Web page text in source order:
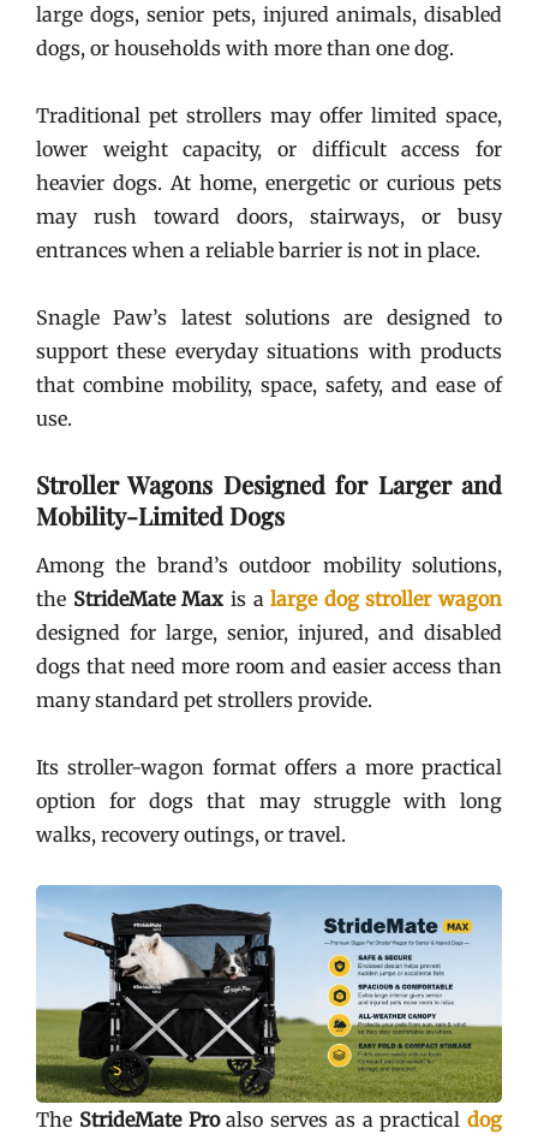
large dogs, senior pets, injured animals, disabled
dogs, or households with more than one dog.
Traditional pet strollers may offer limited space,
lower weight capacity, or difficult access for
heavier dogs. At home, energetic or curious pets
may rush toward doors, stairways, or busy
entrances when a reliable barrier is not in place.
Snagle Paw’s latest solutions are designed to
support these everyday situations with products
that combine mobility, space, safety, and ease of
use.
Stroller Wagons Designed for Larger and
Mobility-Limited Dogs
Among the brand’s outdoor mobility solutions,
the StrideMate Max is alarge dog stroller wagon
designed for large, senior, injured, and disabled
dogs that need more room and easier access than
many standard pet strollers provide.
Its stroller-wagon format offers a more practical
option for dogs that may struggle with long
walks, recovery outings, or travel.
The StrideMate Proalso serves as a practical dog